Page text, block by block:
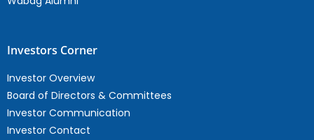
Investors Corner
Investor Overview
Board of Directors & Committees
Investor Communication
Investor Contact